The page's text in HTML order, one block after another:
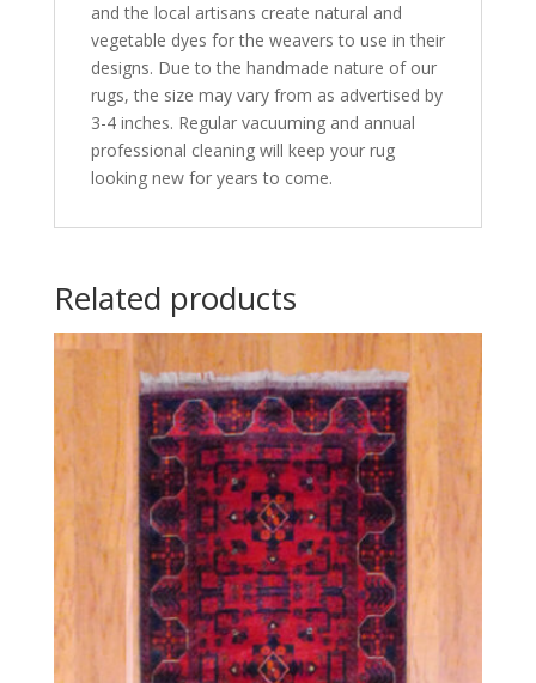
and the local artisans create natural and
vegetable dyes for the weavers to use in their
designs. Due to the handmade nature of our
rugs, the size may vary from as advertised by
3-4 inches. Regular vacuuming and annual
professional cleaning will keep your rug
looking new for years to come.
Related products